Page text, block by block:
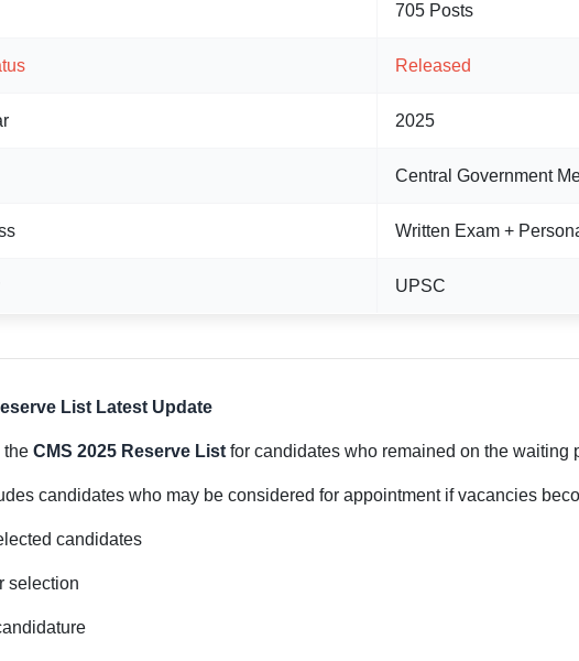
705 Posts
Released
2025
Central Government
Written Exam +
UPSC
List Latest Update
the CMS 2025 Reserve List for candidates who remained on the waiting
candidates who may be considered for appointment if vacancies
candidates
selection